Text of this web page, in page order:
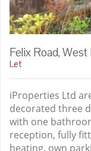
Felix Road, West
Let
iProperties Ltd
decorated three
with one
reception, fully
heating, own